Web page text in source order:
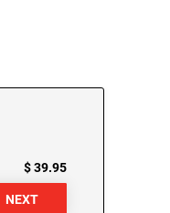
$ 39.95